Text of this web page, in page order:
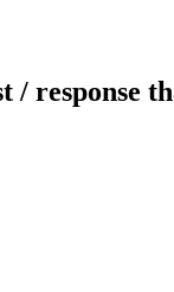
/ response